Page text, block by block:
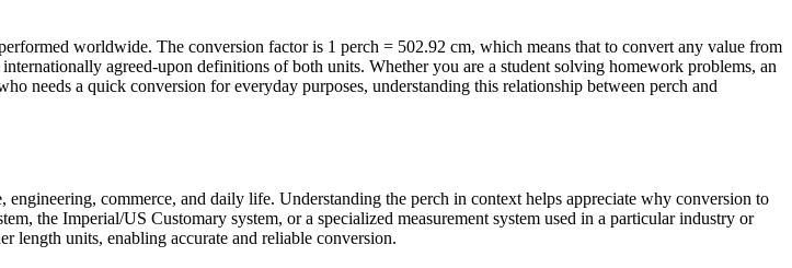
worldwide. The conversion factor is 1 perch = 502.92 cm, which means that to convert any value from
agreed-upon definitions of both units. Whether you are a student solving homework problems, an
needs a quick conversion for everyday purposes, understanding this relationship between perch and
commerce, and daily life. Understanding the perch in context helps appreciate why conversion to
the Imperial/US Customary system, or a specialized measurement system used in a particular industry or
length units, enabling accurate and reliable conversion.